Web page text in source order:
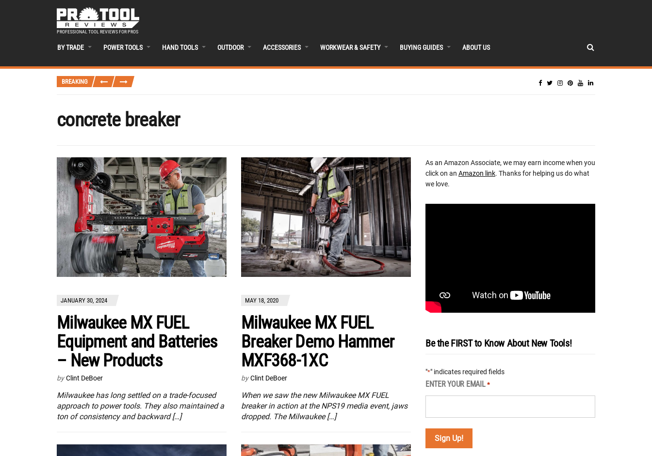
PROFESSIONAL TOOL REVIEWS FOR PROS
BY TRADE POWER TOOLS HAND TOOLS OUTDOOR ACCESSORIES WORKWEAR & SAFETY BUYING GUIDES ABOUT US
BREAKING
concrete breaker
JANUARY 30, 2024
Milwaukee MX FUEL
Equipment and Batteries
– New Products
by Clint DeBoer
Milwaukee has long settled on a trade-focused
approach to power tools. They also maintained a
ton of consistency and backward […]
MAY 18, 2020
Milwaukee MX FUEL
Breaker Demo Hammer
MXF368-1XC
by Clint DeBoer
When we saw the new Milwaukee MX FUEL
breaker in action at the NPS19 media event, jaws
dropped. The Milwaukee […]
As an Amazon Associate, we may earn income when you
click on an Amazon link. Thanks for helping us do what
we love.
Be the FIRST to Know About New Tools!
"*" indicates required fields
ENTER YOUR EMAIL *